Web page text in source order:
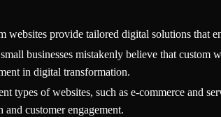
websites provide tailored digital solutions that
businesses mistakenly believe that
in digital transformation.
types of websites, such as e-commerce and
and customer engagement.